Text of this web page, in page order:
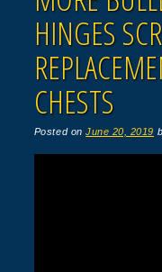
HINGES
CHESTS
Posted onJune 20, 2019